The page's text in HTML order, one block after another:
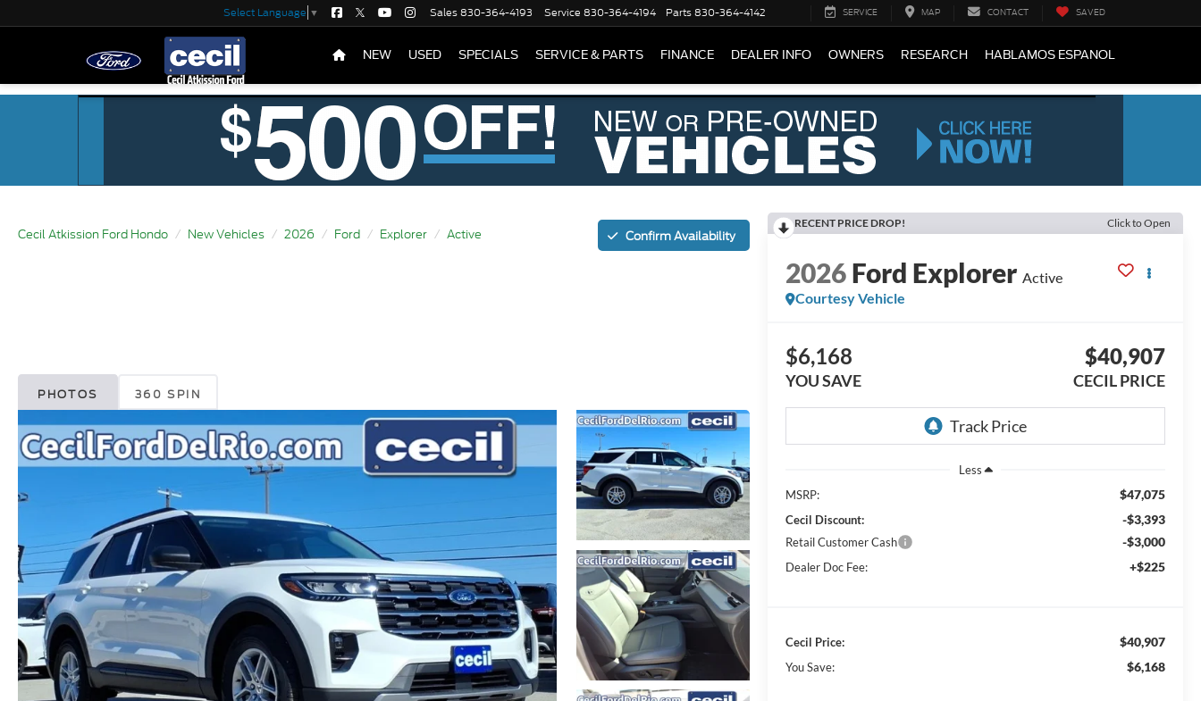
Select Language ▼ Sales830-364-4193 Service 830-364-4194 Parts830-364-4142 SERVICE MAP CONTACT SAVED
NEW USED SPECIALS SERVICE & PARTS FINANCE DEALER INFO OWNERS RESEARCH HABLAMOS ESPANOL
Cecil Atkission Ford Hondo New Vehicles 2026 Ford Explorer Active Confirm Availability
PHOTOS 360 SPIN
RECENT PRICE DROP! Click to Open
2026Ford Explorer Active
Courtesy Vehicle
$6,168
YOU SAVE
$40,907
CECIL PRICE
Less
MSRP:
$47,075
Cecil Discount: -$3,393
Retail Customer Cash -$3,000
Dealer Doc Fee: +$225
Cecil Price: $40,907
You Save: $6,168